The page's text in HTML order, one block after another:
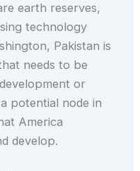
earth reserves,
technology
Pakistan is
needs to be
or
potential node in
America
develop.